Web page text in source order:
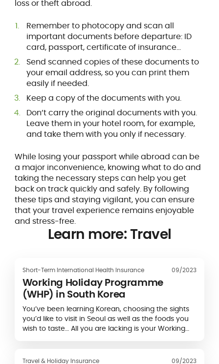
loss or theft abroad.
Remember to photocopy and scan all
important documents before departure: ID
card, passport, certificate of insurance...
Send scanned copies of these documents to
your email address, so you can print them
easily if needed.
Keep a copy of the documents with you.
Don’t carry the original documents with you.
Leave them in your hotel room, for example,
and take them with you only if necessary.
While losing your passport while abroad can be
a major inconvenience, knowing what to do and
taking the necessary steps can help you get
back on track quickly and safely. By following
these tips and staying vigilant, you can ensure
that your travel experience remains enjoyable
and stress-free.
Learn more: Travel
Short-Term International Health Insurance 09/2023
Working Holiday Programme
(WHP) in South Korea
You’ve been learning Korean, choosing the sights
you’d like to visit in Seoul as well as the foods you
wish to taste… All you are lacking is your Working
Travel & Holiday Insurance 09/2023